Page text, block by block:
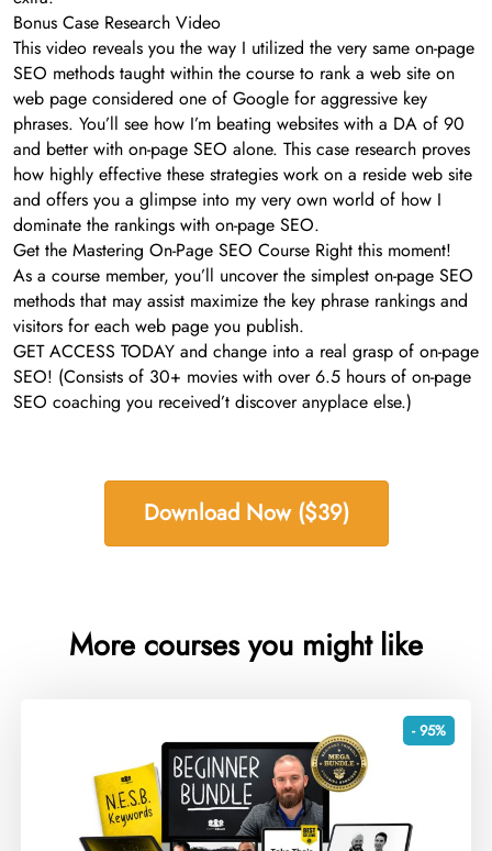
Bonus Case Research Video
This video reveals you the way I utilized the very same on-page
SEO methods taught within the course to rank a web site on
web page considered one of Google for aggressive key
phrases. You’ll see how I’m beating websites with a DA of 90
and better with on-page SEO alone. This case research proves
how highly effective these strategies work on a reside web site
and offers you a glimpse into my very own world of how I
dominate the rankings with on-page SEO.
Get the Mastering On-Page SEO Course Right this moment!
As a course member, you’ll uncover the simplest on-page SEO
methods that may assist maximize the key phrase rankings and
visitors for each web page you publish.
GET ACCESS TODAY and change into a real grasp of on-page
SEO! (Consists of 30+ movies with over 6.5 hours of on-page
SEO coaching you received’t discover anyplace else.)
Download Now ($39)
More courses you might like
- 95%